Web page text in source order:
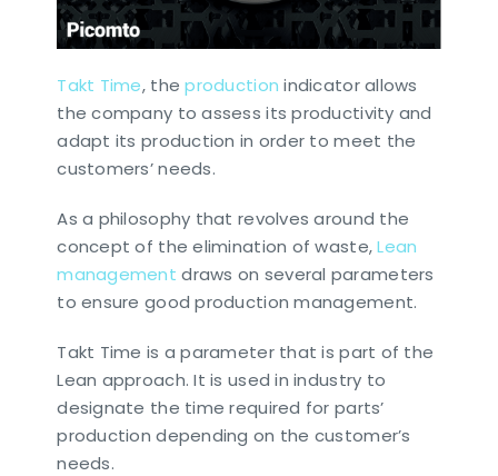
Takt Time, theproduction indicator allows
the company to assess its productivity and
adapt its production in order to meet the
customers’ needs.
As a philosophy that revolves around the
concept of the elimination of waste,Lean
management draws on several parameters
to ensure good production management.
Takt Time is a parameter that is part of the
Lean approach. It is used in industry to
designate the time required for parts’
production depending on the customer’s
needs.